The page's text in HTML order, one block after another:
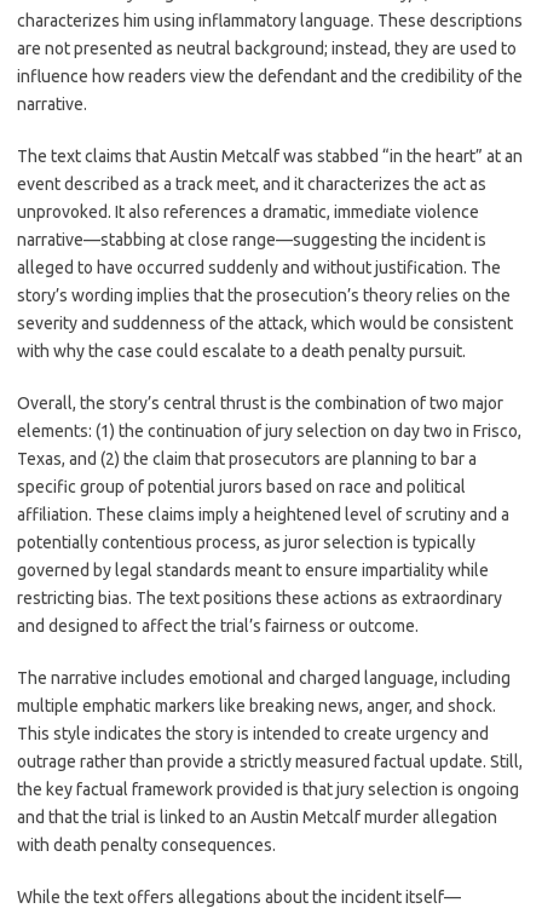
characterizes him using inflammatory language. These descriptions
are not presented as neutral background; instead, they are used to
influence how readers view the defendant and the credibility of the
narrative.
The text claims that Austin Metcalf was stabbed “in the heart” at an
event described as a track meet, and it characterizes the act as
unprovoked. It also references a dramatic, immediate violence
narrative—stabbing at close range—suggesting the incident is
alleged to have occurred suddenly and without justification. The
story’s wording implies that the prosecution’s theory relies on the
severity and suddenness of the attack, which would be consistent
with why the case could escalate to a death penalty pursuit.
Overall, the story’s central thrust is the combination of two major
elements: (1) the continuation of jury selection on day two in Frisco,
Texas, and (2) the claim that prosecutors are planning to bar a
specific group of potential jurors based on race and political
affiliation. These claims imply a heightened level of scrutiny and a
potentially contentious process, as juror selection is typically
governed by legal standards meant to ensure impartiality while
restricting bias. The text positions these actions as extraordinary
and designed to affect the trial’s fairness or outcome.
The narrative includes emotional and charged language, including
multiple emphatic markers like breaking news, anger, and shock.
This style indicates the story is intended to create urgency and
outrage rather than provide a strictly measured factual update. Still,
the key factual framework provided is that jury selection is ongoing
and that the trial is linked to an Austin Metcalf murder allegation
with death penalty consequences.
While the text offers allegations about the incident itself—